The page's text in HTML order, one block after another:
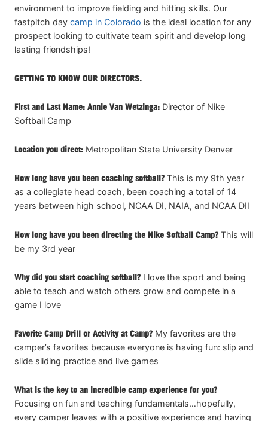
environment to improve fielding and hitting skills. Our
fastpitch day camp in Colorado is the ideal location for any
prospect looking to cultivate team spirit and develop long
lasting friendships!
GETTING TO KNOW OUR DIRECTORS.
First and Last Name: Annie Van Wetzinga: Director of Nike
Softball Camp
Location you direct: Metropolitan State University Denver
How long have you been coaching softball? This is my 9th year
as a collegiate head coach, been coaching a total of 14
years between high school, NCAA DI, NAIA, and NCAA DII
How long have you been directing the Nike Softball Camp? This will
be my 3rd year
Why did you start coaching softball? I love the sport and being
able to teach and watch others grow and compete in a
game I love
Favorite Camp Drill or Activity at Camp? My favorites are the
camper’s favorites because everyone is having fun: slip and
slide sliding practice and live games
What is the key to an incredible camp experience for you?
Focusing on fun and teaching fundamentals…hopefully,
every camper leaves with a positive experience and having